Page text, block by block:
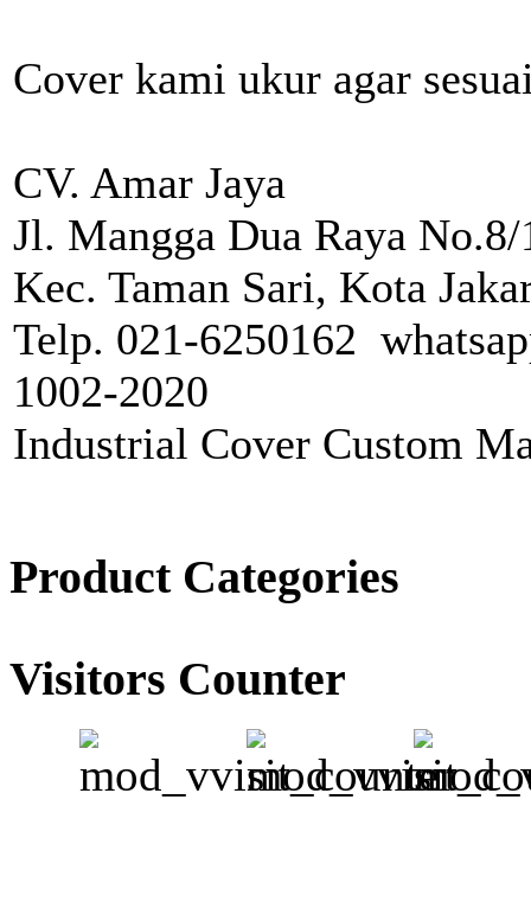
Cover kami ukur agar
CV. Amar Jaya
Jl. Mangga Dua Raya
Kec. Taman Sari, Kota
Telp. 021-6250162
1002-2020
Industrial Cover Custom
Product Categories
Visitors Counter